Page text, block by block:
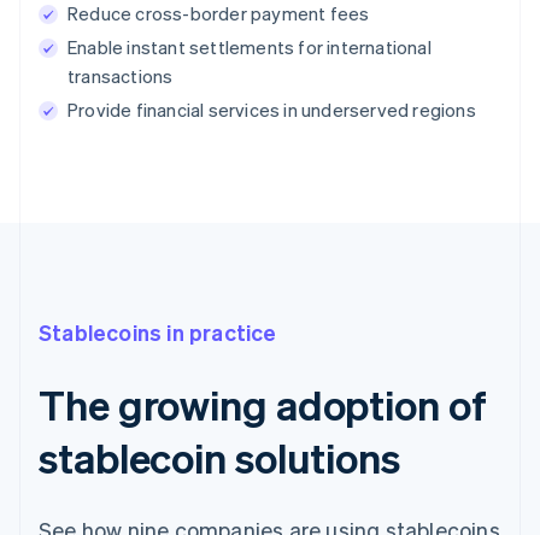
Reduce cross-border payment fees
Enable instant settlements for international
transactions
Provide financial services in underserved regions
Stablecoins in practice
The growing adoption of
stablecoin solutions